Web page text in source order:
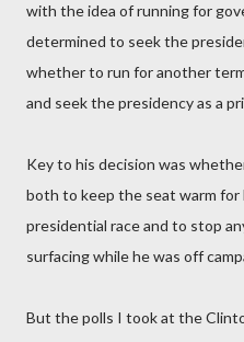
with the idea of running for
determined to seek the
whether to run for another
and seek the presidency as a
Key to his decision was
both to keep the seat warm for
presidential race and to stop
surfacing while he was off
But the polls I took at the